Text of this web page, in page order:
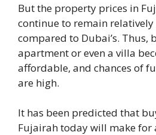
But the property prices in
continue to remain
compared to Dubai’s. Thus,
apartment or even a villa
affordable, and chances of
are high.
It has been predicted that
Fujairah today will make for